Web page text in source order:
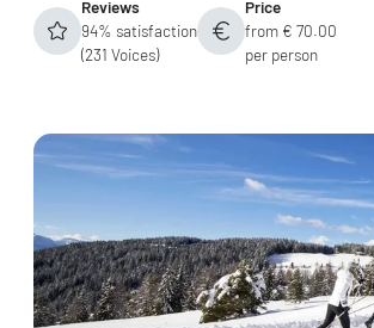
Reviews
94% satisfaction
(231 Voices)
Price
from € 70.00
per person